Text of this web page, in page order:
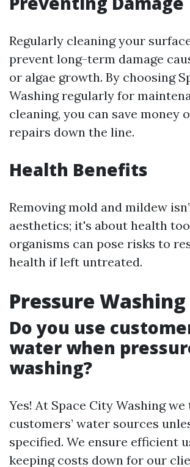
Regularly cleaning your
prevent long-term damage
or algae growth. By choosing
Washing regularly for
cleaning, you can save money
repairs down the line.
Health Benefits
Removing mold and mildew
aesthetics; it's about health
organisms can pose risks to
health if left untreated.
Pressure Washing
Do you use
water when
washing?
Yes! At Space City Washing
customers’ water sources
specified. We ensure efficient
keeping costs down for our